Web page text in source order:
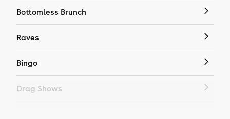
Bottomless Brunch
Raves
Bingo
Drag Shows